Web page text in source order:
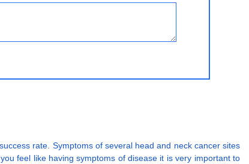
rate. Symptoms of several head and neck cancer sites
feel like having symptoms of disease it is very important to